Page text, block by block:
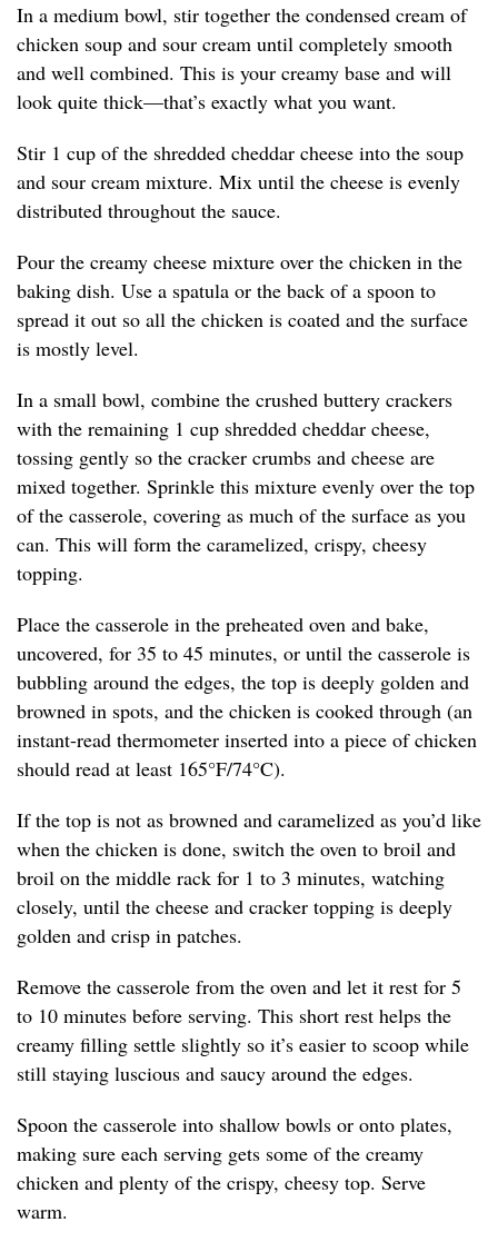
In a medium bowl, stir together the condensed cream of
chicken soup and sour cream until completely smooth
and well combined. This is your creamy base and will
look quite thick—that’s exactly what you want.
Stir 1 cup of the shredded cheddar cheese into the soup
and sour cream mixture. Mix until the cheese is evenly
distributed throughout the sauce.
Pour the creamy cheese mixture over the chicken in the
baking dish. Use a spatula or the back of a spoon to
spread it out so all the chicken is coated and the surface
is mostly level.
In a small bowl, combine the crushed buttery crackers
with the remaining 1 cup shredded cheddar cheese,
tossing gently so the cracker crumbs and cheese are
mixed together. Sprinkle this mixture evenly over the top
of the casserole, covering as much of the surface as you
can. This will form the caramelized, crispy, cheesy
topping.
Place the casserole in the preheated oven and bake,
uncovered, for 35 to 45 minutes, or until the casserole is
bubbling around the edges, the top is deeply golden and
browned in spots, and the chicken is cooked through (an
instant-read thermometer inserted into a piece of chicken
should read at least 165°F/74°C).
If the top is not as browned and caramelized as you’d like
when the chicken is done, switch the oven to broil and
broil on the middle rack for 1 to 3 minutes, watching
closely, until the cheese and cracker topping is deeply
golden and crisp in patches.
Remove the casserole from the oven and let it rest for 5
to 10 minutes before serving. This short rest helps the
creamy filling settle slightly so it’s easier to scoop while
still staying luscious and saucy around the edges.
Spoon the casserole into shallow bowls or onto plates,
making sure each serving gets some of the creamy
chicken and plenty of the crispy, cheesy top. Serve
warm.